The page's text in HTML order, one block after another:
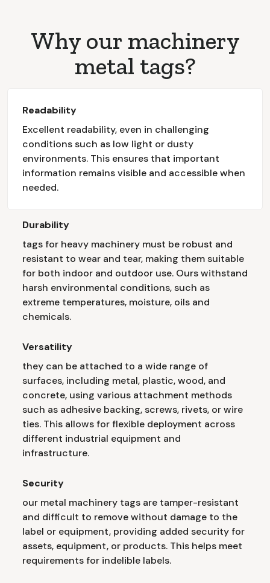
Why our machinery
metal tags?
Readability
Excellent readability, even in challenging
conditions such as low light or dusty
environments. This ensures that important
information remains visible and accessible when
needed.
Durability
tags for heavy machinery must be robust and
resistant to wear and tear, making them suitable
for both indoor and outdoor use. Ours withstand
harsh environmental conditions, such as
extreme temperatures, moisture, oils and
chemicals.
Versatility
they can be attached to a wide range of
surfaces, including metal, plastic, wood, and
concrete, using various attachment methods
such as adhesive backing, screws, rivets, or wire
ties. This allows for flexible deployment across
different industrial equipment and
infrastructure.
Security
our metal machinery tags are tamper-resistant
and difficult to remove without damage to the
label or equipment, providing added security for
assets, equipment, or products. This helps meet
requirements for indelible labels.